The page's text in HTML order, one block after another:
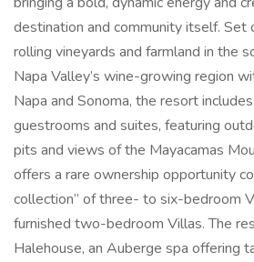
destination and community itself. Set
rolling vineyards and farmland in the
Napa Valley’s wine-growing region
Napa and Sonoma, the resort
guestrooms and suites, featuring
pits and views of the Mayacamas
offers a rare ownership opportunity
collection” of three- to six-bedroom
furnished two-bedroom Villas. The
Halehouse, an Auberge spa offering